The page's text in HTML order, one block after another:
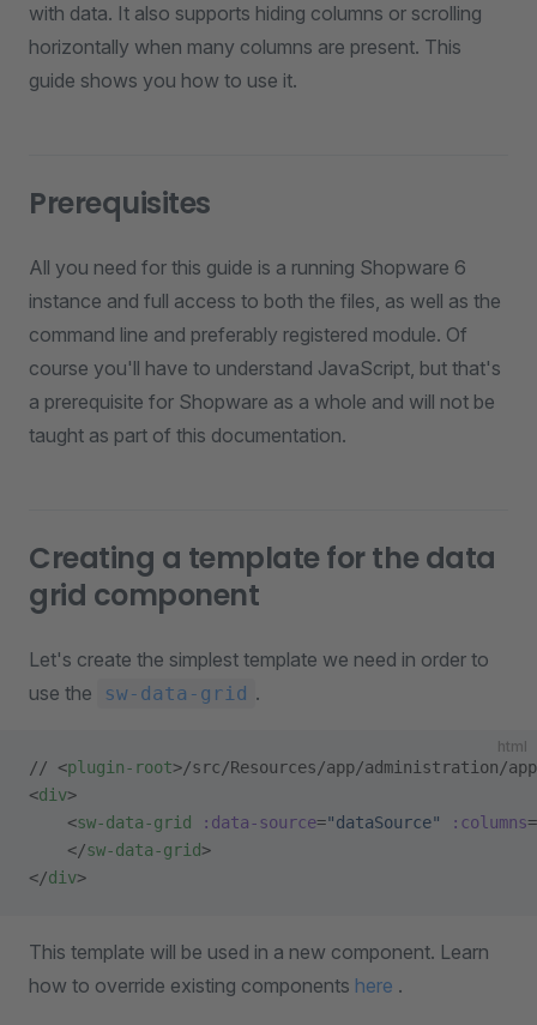
with data. It also supports hiding columns or scrolling
horizontally when many columns are present. This
guide shows you how to use it.
Prerequisites
All you need for this guide is a running Shopware 6
instance and full access to both the files, as well as the
command line and preferably registered module. Of
course you'll have to understand JavaScript, but that's
a prerequisite for Shopware as a whole and will not be
taught as part of this documentation.
Creating a template for the data
grid component
Let's create the simplest template we need in order to
use the
sw-data-grid .
html
// <plugin-root>/src/Resources/app/administration/
<div>
    <
sw-data-grid :data-source="dataSource" :columns=
    </
sw-data-grid>
</div>
This template will be used in a new component. Learn
how to override existing components here .